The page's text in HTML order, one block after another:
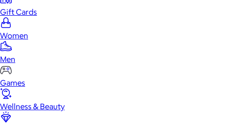
Gift Cards
Women
Men
Games
Wellness & Beauty